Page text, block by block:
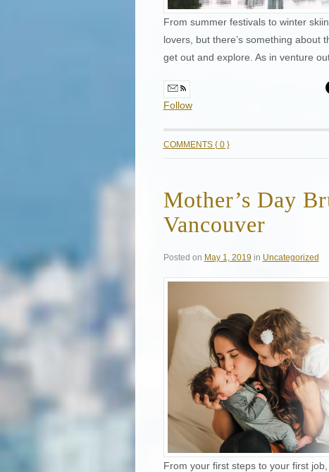
From summer festivals to winter
lovers, but there’s something about
get out and explore. As in venture
Follow
COMMENTS { 0 }
Mother’s Day
Vancouver
Posted on May 1, 2019 in Uncategorized
From your first steps to your first